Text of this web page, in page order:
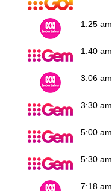
1:25 am
1:40 am
3:06 am
3:30 am
5:00 am
5:30 am
7:18 am